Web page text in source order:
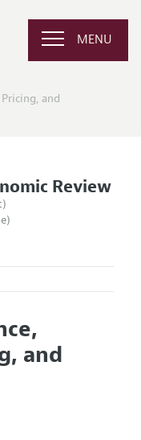
MENU
and
Review
the Editors
and